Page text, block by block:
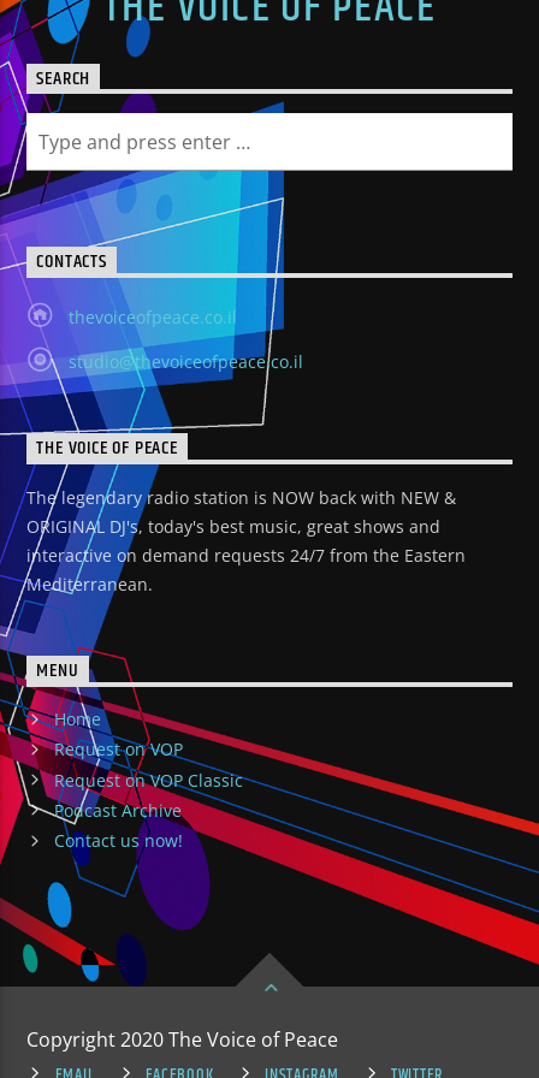
SEARCH
CONTACTS
thevoiceofpeace.co.il
studio@thevoiceofpeace.co.il
THE VOICE OF PEACE
The legendary radio station is NOW back with NEW &
ORIGINAL DJ's, today's best music, great shows and
interactive on demand requests 24/7 from the Eastern
Mediterranean.
MENU
Home
Request on VOP
Request on VOP Classic
Podcast Archive
Contact us now!
Copyright 2020 The Voice of Peace